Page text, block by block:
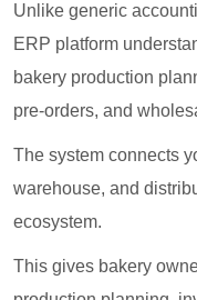
Unlike generic
ERP platform
bakery production
pre-orders, and
The system connects
warehouse, and
ecosystem.
This gives bakery